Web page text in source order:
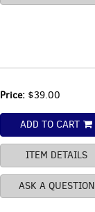
Price: $39.00
ADD TO CART
ITEM DETAILS
ASK A QUESTION